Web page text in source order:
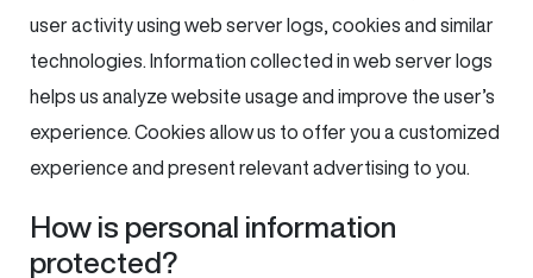
user activity using web server logs, cookies and similar
technologies. Information collected in web server logs
helps us analyze website usage and improve the user’s
experience. Cookies allow us to offer you a customized
experience and present relevant advertising to you.
How is personal information
protected?